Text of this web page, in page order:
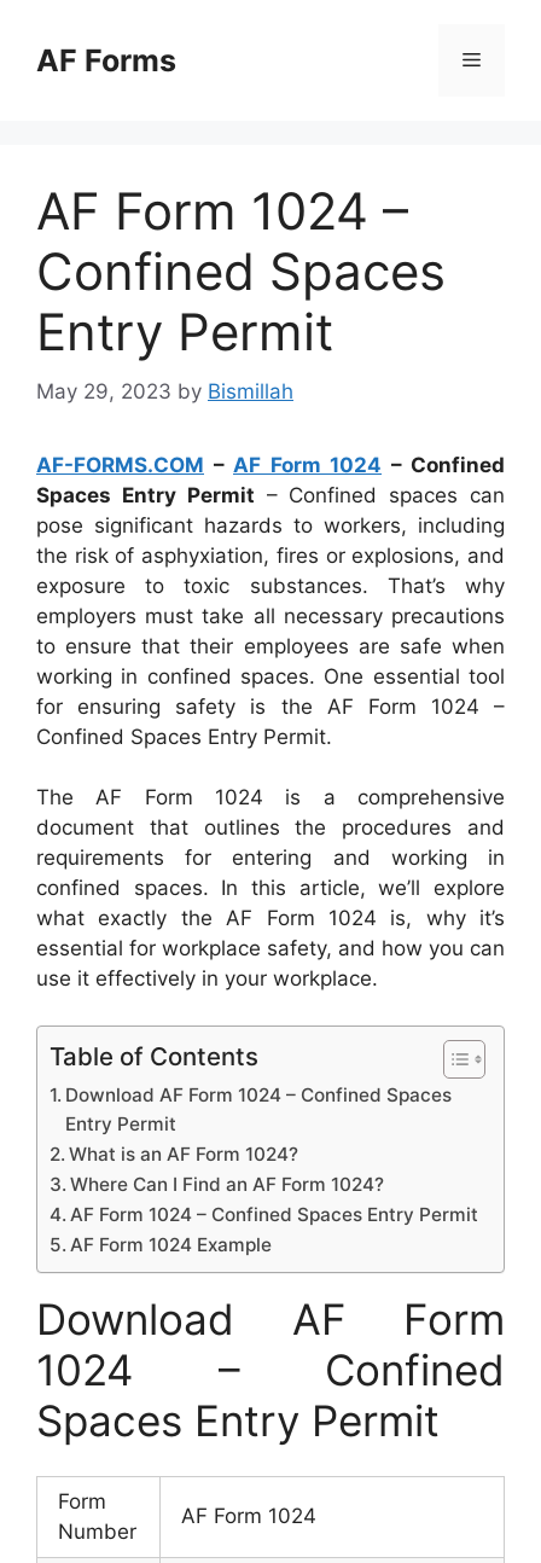
contentAF Forms Menu
AF Form 1024 –
Confined Spaces
Entry Permit
May 29, 2023 by Bismillah
AF-FORMS.COM – AF Form 1024 – Confined
Spaces Entry Permit – Confined spaces can
pose significant hazards to workers, including
the risk of asphyxiation, fires or explosions, and
exposure to toxic substances. That’s why
employers must take all necessary precautions
to ensure that their employees are safe when
working in confined spaces. One essential tool
for ensuring safety is the AF Form 1024 –
Confined Spaces Entry Permit.
The AF Form 1024 is a comprehensive
document that outlines the procedures and
requirements for entering and working in
confined spaces. In this article, we’ll explore
what exactly the AF Form 1024 is, why it’s
essential for workplace safety, and how you can
use it effectively in your workplace.
Table of Contents
Download AF Form 1024 – Confined Spaces
Entry Permit
What is an AF Form 1024?
Where Can I Find an AF Form 1024?
AF Form 1024 – Confined Spaces Entry Permit
AF Form 1024 Example
Download AF Form
1024 – Confined
Spaces Entry Permit
Form
Number
AF Form 1024